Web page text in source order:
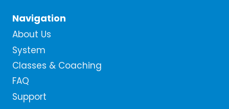
Navigation
About Us
System
Classes & Coaching
FAQ
Support